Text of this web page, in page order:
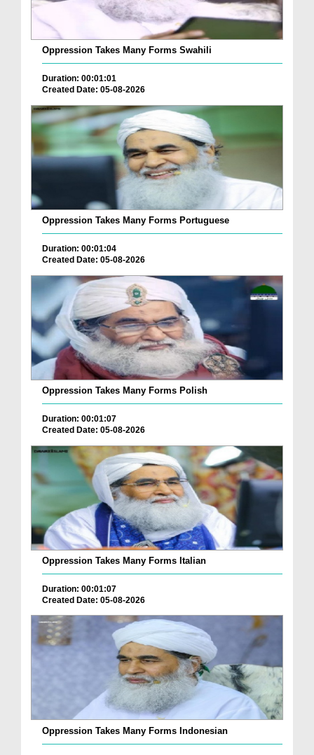
Oppression Takes Many Forms Swahili
Duration: 00:01:01
Created Date: 05-08-2026
Oppression Takes Many Forms Portuguese
Duration: 00:01:04
Created Date: 05-08-2026
Oppression Takes Many Forms Polish
Duration: 00:01:07
Created Date: 05-08-2026
Oppression Takes Many Forms Italian
Duration: 00:01:07
Created Date: 05-08-2026
Oppression Takes Many Forms Indonesian